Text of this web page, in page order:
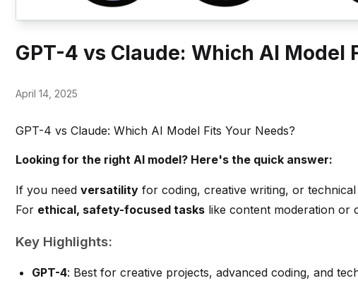
GPT-4 vs Claude: Which AI Model
April 14, 2025
GPT-4 vs Claude: Which AI Model Fits Your Needs?
Looking for the right AI model? Here's the quick answer:
If you need versatility for coding, creative writing, or
For ethical, safety-focused tasks like content moderation or
Key Highlights:
GPT-4: Best for creative projects, advanced coding, and